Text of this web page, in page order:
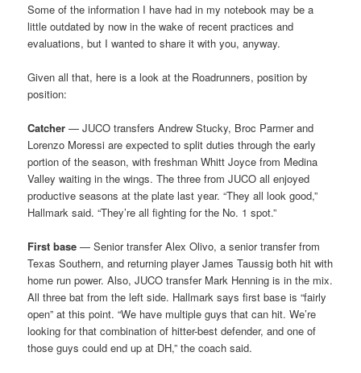
Some of the information I have had in my notebook may be a
little outdated by now in the wake of recent practices and
evaluations, but I wanted to share it with you, anyway.
Given all that, here is a look at the Roadrunners, position by
position:
Catcher — JUCO transfers Andrew Stucky, Broc Parmer and
Lorenzo Moressi are expected to split duties through the early
portion of the season, with freshman Whitt Joyce from Medina
Valley waiting in the wings. The three from JUCO all enjoyed
productive seasons at the plate last year. “They all look good,”
Hallmark said. “They’re all fighting for the No. 1 spot.”
First base — Senior transfer Alex Olivo, a senior transfer from
Texas Southern, and returning player James Taussig both hit with
home run power. Also, JUCO transfer Mark Henning is in the mix.
All three bat from the left side. Hallmark says first base is “fairly
open” at this point. “We have multiple guys that can hit. We’re
looking for that combination of hitter-best defender, and one of
those guys could end up at DH,” the coach said.